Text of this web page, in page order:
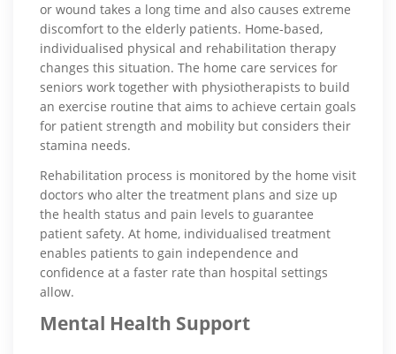
or wound takes a long time and also causes extreme
discomfort to the elderly patients. Home-based,
individualised physical and rehabilitation therapy
changes this situation. The home care services for
seniors work together with physiotherapists to build
an exercise routine that aims to achieve certain goals
for patient strength and mobility but considers their
stamina needs.
Rehabilitation process is monitored by the home visit
doctors who alter the treatment plans and size up
the health status and pain levels to guarantee
patient safety. At home, individualised treatment
enables patients to gain independence and
confidence at a faster rate than hospital settings
allow.
Mental Health Support